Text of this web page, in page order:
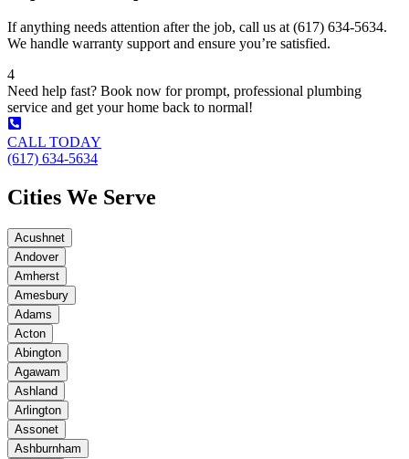
If anything needs attention after the job, call us at (617) 634-5634.
We handle warranty support and ensure you’re satisfied.
4
Need help fast? Book now for prompt, professional plumbing
service and get your home back to normal!
CALL TODAY
(617) 634-5634
Cities We Serve
Acushnet
Andover
Amherst
Amesbury
Adams
Acton
Abington
Agawam
Ashland
Arlington
Assonet
Ashburnham